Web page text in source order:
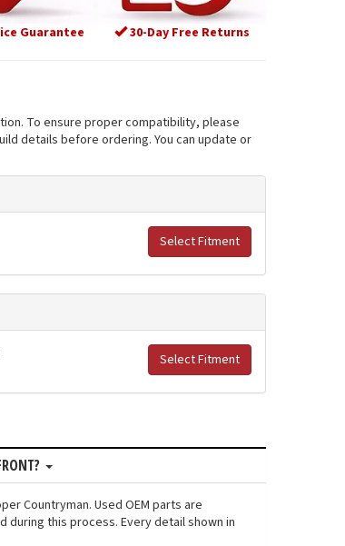
Guarantee 30-Day Free Returns
To ensure proper compatibility, please
details before ordering. You can update or
Select Fitment
Select Fitment
Countryman. Used OEM parts are
this process. Every detail shown in